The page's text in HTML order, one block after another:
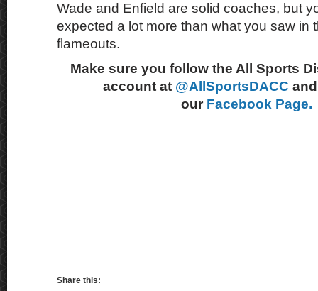
Wade and Enfield are solid coaches, but
expected a lot more than what you saw in
flameouts.
Make sure you follow the All Sports
account at @AllSportsDACC
our Facebook Page.
Share this: